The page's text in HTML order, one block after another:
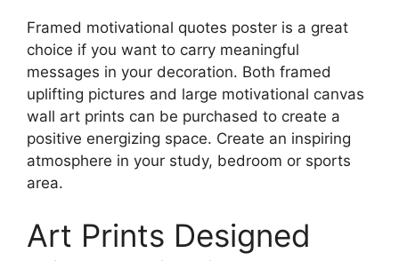
Framed motivational quotes poster is a great
choice if you want to carry meaningful
messages in your decoration. Both framed
uplifting pictures and large motivational canvas
wall art prints can be purchased to create a
positive energizing space. Create an inspiring
atmosphere in your study, bedroom or sports
area.
Art Prints Designed